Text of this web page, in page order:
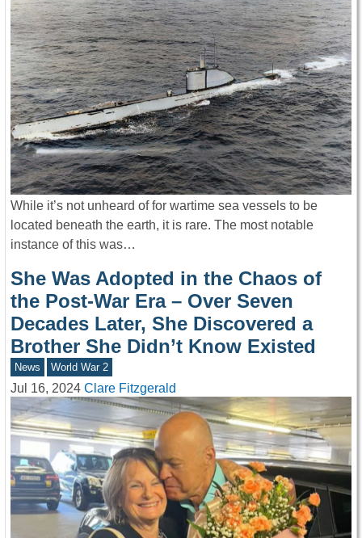
While it’s not unheard of for wartime sea vessels to be
located beneath the earth, it is rare. The most notable
instance of this was…
She Was Adopted in the Chaos of
the Post-War Era – Over Seven
Decades Later, She Discovered a
Brother She Didn’t Know Existed
News World War 2
Jul 16, 2024 Clare Fitzgerald